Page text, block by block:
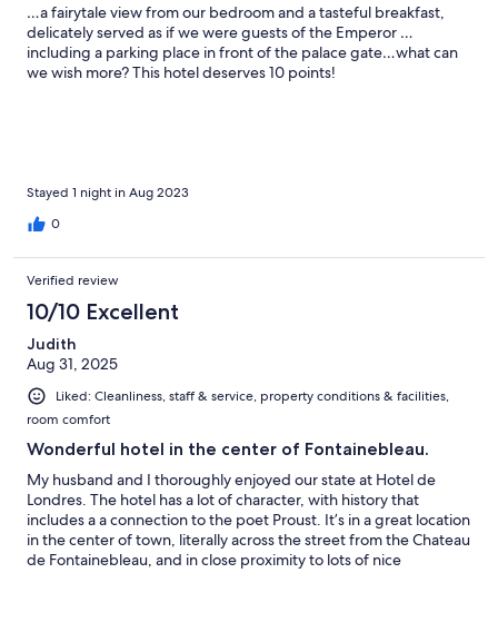
…a fairytale view from our bedroom and a tasteful breakfast,
delicately served as if we were guests of the Emperor …
including a parking place in front of the palace gate…what can
we wish more? This hotel deserves 10 points!
Stayed 1 night in Aug 2023
0
Verified review
10/10 Excellent
Judith
Aug 31, 2025
Liked: Cleanliness, staff & service, property conditions & facilities,
room comfort
Wonderful hotel in the center of Fontainebleau.
My husband and I thoroughly enjoyed our state at Hotel de
Londres. The hotel has a lot of character, with history that
includes a a connection to the poet Proust. It’s in a great location
in the center of town, literally across the street from the Chateau
de Fontainebleau, and in close proximity to lots of nice